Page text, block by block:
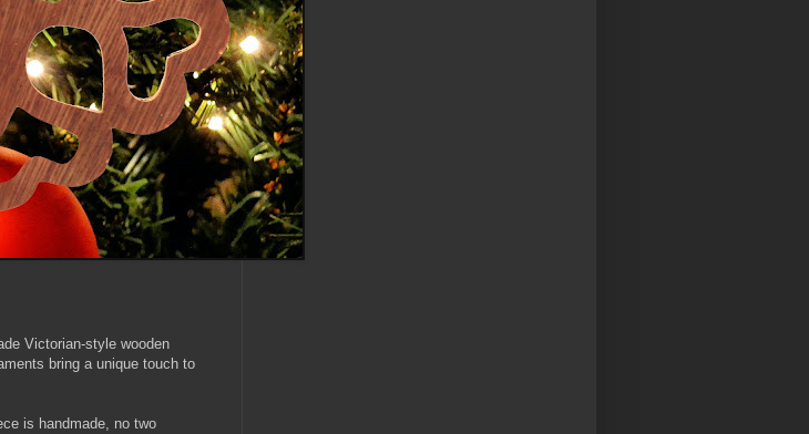
Victorian-style wooden
bring a unique touch to
is handmade, no two